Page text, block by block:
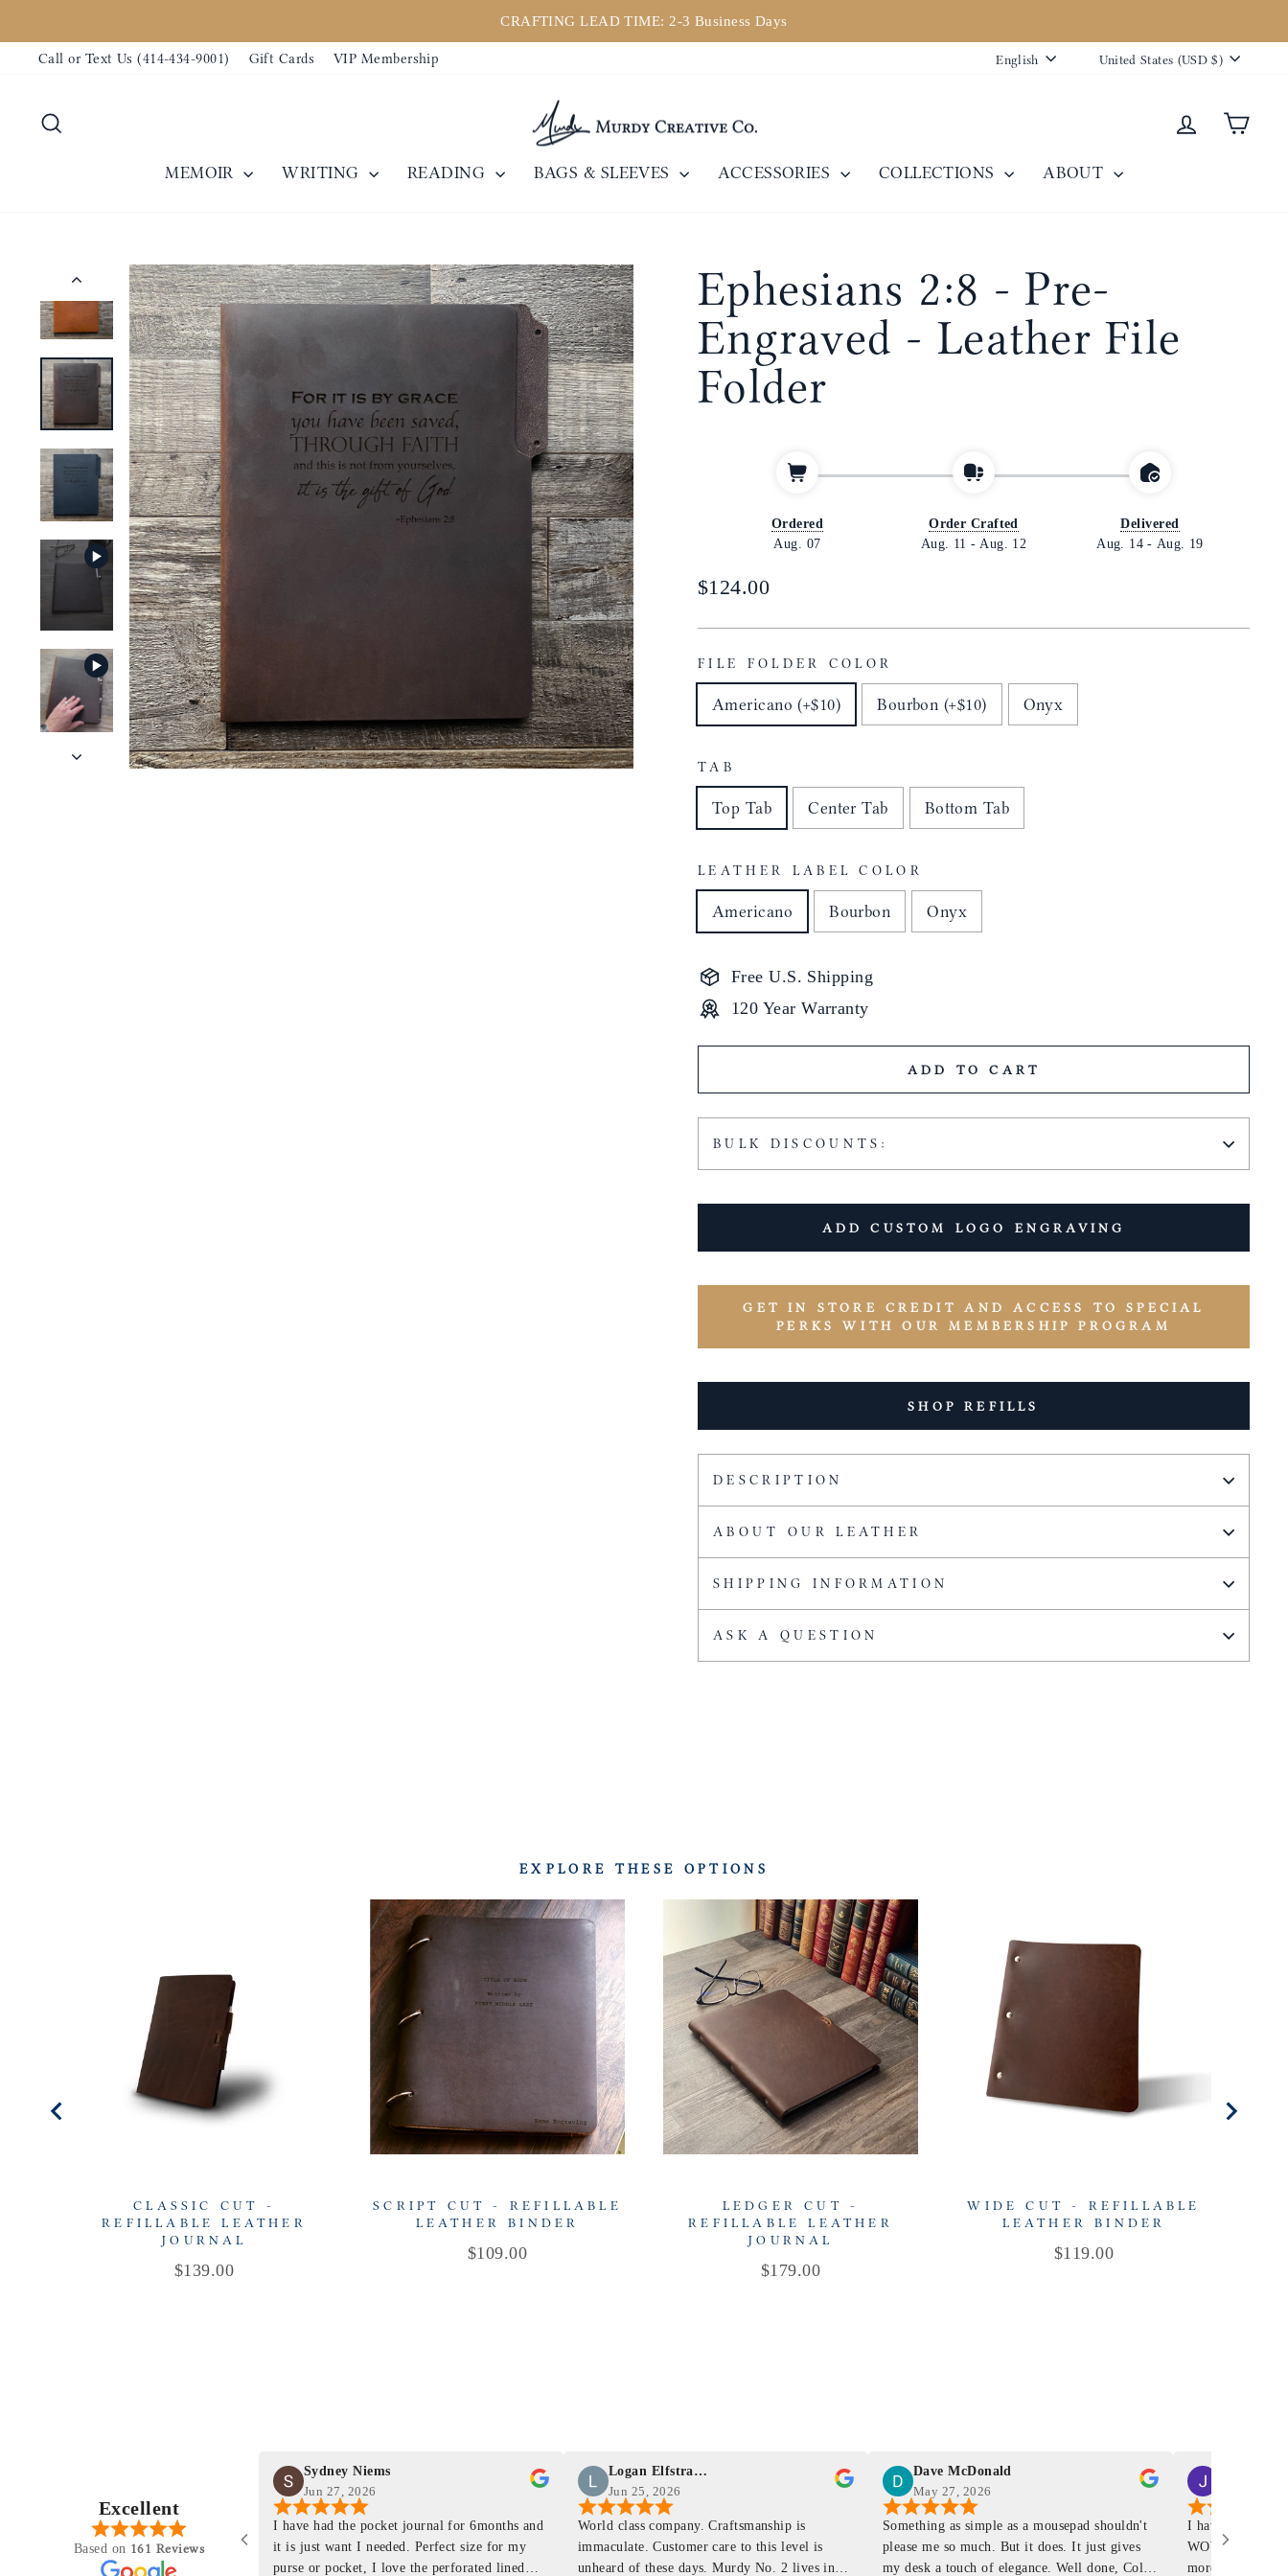
to
content
Pause
CRAFTING LEAD TIME: 2-3 Business Days
Call or Text Us (414-434-9001) Gift Cards VIP Membership Language
English Currency
United States (USD $)
Log inCart
MEMOIR WRITING READING BAGS & SLEEVES ACCESSORIES COLLECTIONS ABOUT
Ephesians 2:8 - Pre-
Engraved - Leather File
Folder
Ordered
Aug. 07
Order Crafted
Aug. 11 - Aug. 12
Delivered
Aug. 14 - Aug. 19
Regular
$124.00
FILE FOLDER COLOR
Americano (+$10) Bourbon (+$10) Onyx
TAB
Top Tab Center Tab Bottom Tab
LEATHER LABEL COLOR
Americano Bourbon Onyx
Free U.S. Shipping
120 Year Warranty
ADD TO CART
BULK DISCOUNTS:
ADD CUSTOM LOGO ENGRAVING
GET IN STORE CREDIT AND ACCESS TO SPECIAL
PERKS WITH OUR MEMBERSHIP PROGRAM
SHOP REFILLS
DESCRIPTION
ABOUT OUR LEATHER
SHIPPING INFORMATION
ASK A QUESTION
EXPLORE THESE OPTIONS
CLASSIC CUT -
REFILLABLE LEATHER
JOURNAL
Price
$139.00
SCRIPT CUT - REFILLABLE
LEATHER BINDER
Price
$109.00
LEDGER CUT -
REFILLABLE LEATHER
JOURNAL
Price
$179.00
WIDE CUT - REFILLABLE
LEATHER BINDER
Price
$119.00
Excellent
Based on 161 Reviews
Sydney Niems
Jun 27, 2026
I have had the pocket journal for 6months and
it is just want I needed. Perfect size for my
purse or pocket, I love the perforated lined
Logan Elfstrand
Jun 25, 2026
World class company. Craftsmanship is
immaculate. Customer care to this level is
unheard of these days. Murdy No. 2 lives in
Dave McDonald
May 27, 2026
Something as simple as a mousepad shouldn't
please me so much. But it does. It just gives
my desk a touch of elegance. Well done, Colin
I have had a
WOW ... is it
more . People
just felt like it
something
as this product is. This